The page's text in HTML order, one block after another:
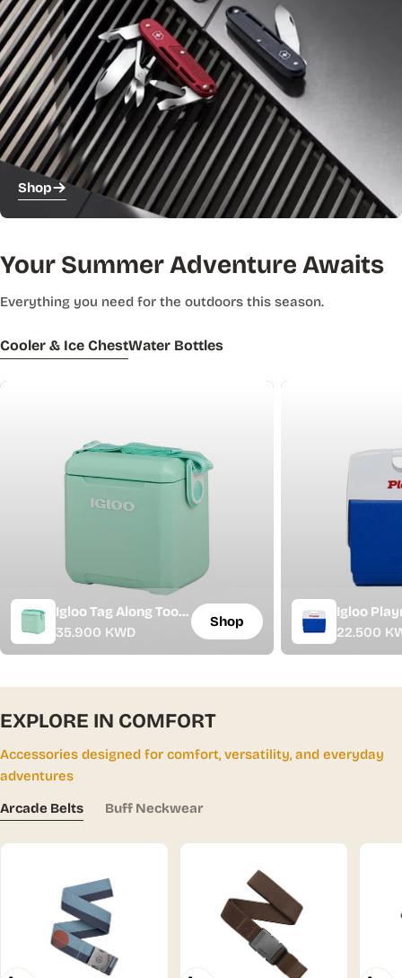
Shop
Your Summer Adventure Awaits
Everything you need for the outdoors this season.
Cooler & Ice ChestWater Bottles
Igloo Tag Along Too
Cooler - 10L | 11 Qt
Regular
price
35.900 KWD
Shop
Igloo
Cooler -
Regular
price
22.500
EXPLORE IN COMFORT
Accessories designed for comfort, versatility, and everyday
adventures
Arcade Belts
Buff Neckwear